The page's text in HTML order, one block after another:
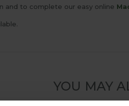
and to complete our easy online
YOU MAY